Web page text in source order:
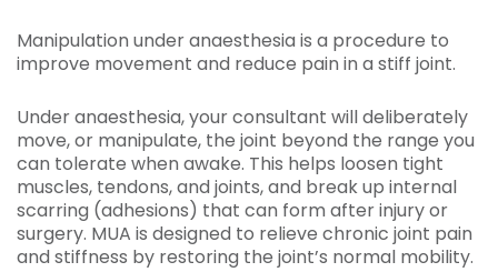
Manipulation under anaesthesia is a procedure to
improve movement and reduce pain in a stiff joint.
Under anaesthesia, your consultant will deliberately
move, or manipulate, the joint beyond the range you
can tolerate when awake. This helps loosen tight
muscles, tendons, and joints, and break up internal
scarring (adhesions) that can form after injury or
surgery. MUA is designed to relieve chronic joint pain
and stiffness by restoring the joint’s normal mobility.